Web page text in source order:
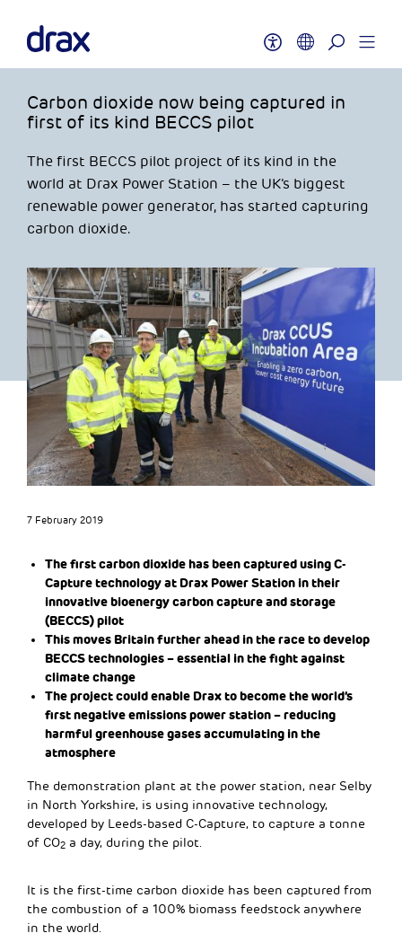
Carbon dioxide now being captured in
first of its kind BECCS pilot
The first BECCS pilot project of its kind in the
world at Drax Power Station – the UK’s biggest
renewable power generator, has started capturing
carbon dioxide.
7 February 2019
The first carbon dioxide has been captured using C-
Capture technology at Drax Power Station in their
innovative bioenergy carbon capture and storage
(BECCS) pilot
This moves Britain further ahead in the race to develop
BECCS technologies – essential in the fight against
climate change
The project could enable Drax to become the world’s
first negative emissions power station – reducing
harmful greenhouse gases accumulating in the
atmosphere
The demonstration plant at the power station, near Selby
in North Yorkshire, is using innovative technology,
developed by Leeds-based C-Capture, to capture a tonne
of CO2 a day, during the pilot.
It is the first-time carbon dioxide has been captured from
the combustion of a 100% biomass feedstock anywhere
in the world.